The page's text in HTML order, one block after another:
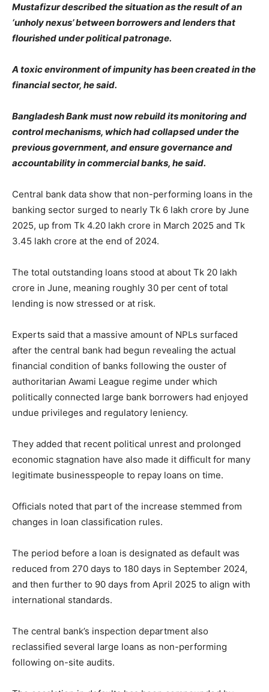
Mustafizur described the situation as the result of an
‘unholy nexus’ between borrowers and lenders that
flourished under political patronage.
A toxic environment of impunity has been created in the
financial sector, he said.
Bangladesh Bank must now rebuild its monitoring and
control mechanisms, which had collapsed under the
previous government, and ensure governance and
accountability in commercial banks, he said.
Central bank data show that non-performing loans in the
banking sector surged to nearly Tk 6 lakh crore by June
2025, up from Tk 4.20 lakh crore in March 2025 and Tk
3.45 lakh crore at the end of 2024.
The total outstanding loans stood at about Tk 20 lakh
crore in June, meaning roughly 30 per cent of total
lending is now stressed or at risk.
Experts said that a massive amount of NPLs surfaced
after the central bank had begun revealing the actual
financial condition of banks following the ouster of
authoritarian Awami League regime under which
politically connected large bank borrowers had enjoyed
undue privileges and regulatory leniency.
They added that recent political unrest and prolonged
economic stagnation have also made it difficult for many
legitimate businesspeople to repay loans on time.
Officials noted that part of the increase stemmed from
changes in loan classification rules.
The period before a loan is designated as default was
reduced from 270 days to 180 days in September 2024,
and then further to 90 days from April 2025 to align with
international standards.
The central bank’s inspection department also
reclassified several large loans as non-performing
following on-site audits.